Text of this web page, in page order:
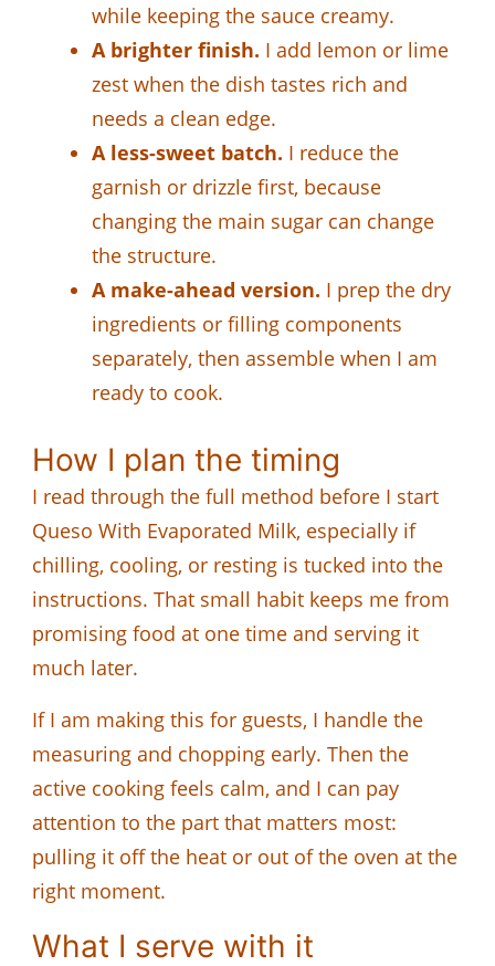
while keeping the sauce creamy.
A brighter finish. I add lemon or lime
zest when the dish tastes rich and
needs a clean edge.
A less-sweet batch. I reduce the
garnish or drizzle first, because
changing the main sugar can change
the structure.
A make-ahead version. I prep the dry
ingredients or filling components
separately, then assemble when I am
ready to cook.
How I plan the timing
I read through the full method before I start
Queso With Evaporated Milk, especially if
chilling, cooling, or resting is tucked into the
instructions. That small habit keeps me from
promising food at one time and serving it
much later.
If I am making this for guests, I handle the
measuring and chopping early. Then the
active cooking feels calm, and I can pay
attention to the part that matters most:
pulling it off the heat or out of the oven at the
right moment.
What I serve with it